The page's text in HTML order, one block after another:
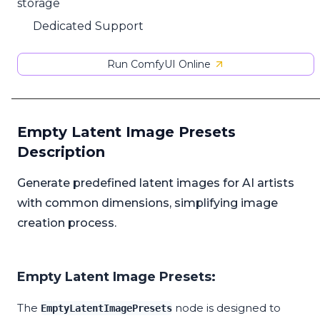
storage
Dedicated Support
Run ComfyUI Online
Empty Latent Image Presets
Description
Generate predefined latent images for AI artists
with common dimensions, simplifying image
creation process.
Empty Latent Image Presets:
The EmptyLatentImagePresets node is designed to